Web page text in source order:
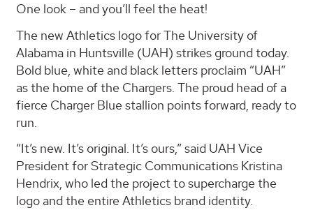
One look – and you’ll feel the heat!
The new Athletics logo for The University of
Alabama in Huntsville (UAH) strikes ground today.
Bold blue, white and black letters proclaim “UAH”
as the home of the Chargers. The proud head of a
fierce Charger Blue stallion points forward, ready to
run.
“It’s new. It’s original. It’s ours,” said UAH Vice
President for Strategic Communications Kristina
Hendrix, who led the project to supercharge the
logo and the entire Athletics brand identity.